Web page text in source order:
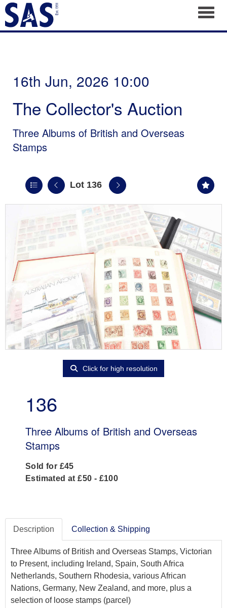
16th Jun, 2026 10:00
The Collector's Auction
Three Albums of British and Overseas
Stamps
Lot 136
Click for high resolution
136
Three Albums of British and Overseas
Stamps
Sold for £45
Estimated at £50 - £100
Description Collection & Shipping
Three Albums of British and Overseas Stamps, Victorian
to Present, including Ireland, Spain, South Africa
Netherlands, Southern Rhodesia, various African
Nations, Germany, New Zealand, and more, plus a
selection of loose stamps (parcel)